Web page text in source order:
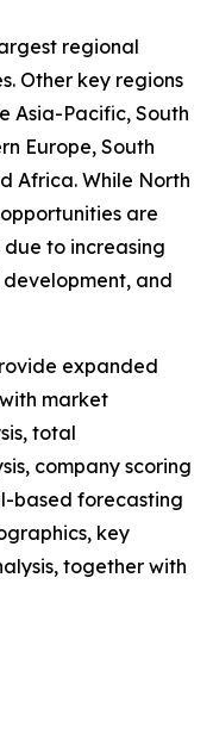
regional
Other key regions
Asia-Pacific, South
Europe, South
Africa. While North
are
to increasing
and
expanded
market
total
company scoring
based forecasting
key
together with